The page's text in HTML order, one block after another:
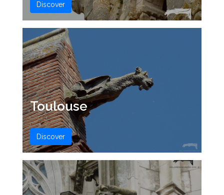
Discover
Toulouse
Discover